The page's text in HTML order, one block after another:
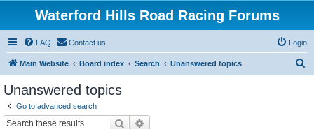
Waterford Hills Road Racing Forums
FAQ Contact us Login
Main Website Board index Search Unanswered topics
Unanswered topics
Go to advanced search
Search